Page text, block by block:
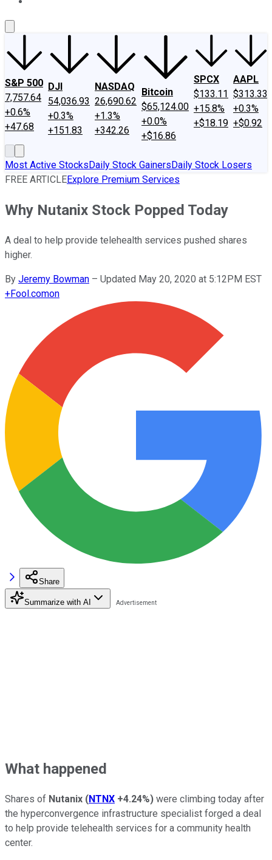
S&P 500
7,757.64
+0.6%
+47.68
DJI
54,036.93
+0.3%
+151.83
NASDAQ
26,690.62
+1.3%
+342.26
Bitcoin
$65,124.00
+0.0%
+$16.86
SPCX
$133.11
+15.8%
+$18.19
AAPL
$313.33
+0.3%
+$0.92
Most Active StocksDaily Stock GainersDaily Stock Losers
FREE ARTICLEExplore Premium Services
Why Nutanix Stock Popped Today
A deal to help provide telehealth services pushed shares
higher.
By Jeremy Bowman – Updated May 20, 2020 at 5:12PM EST
+Fool.comon
Share
Summarize with AI
What happened
Shares of Nutanix (NTNX +4.24%) were climbing today after
the hyperconvergence infrastructure specialist forged a deal
to help provide telehealth services for a community health
center.